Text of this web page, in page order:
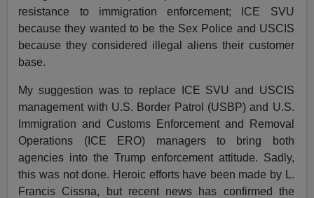
resistance to immigration enforcement; ICE SVU
because they wanted to be the Sex Police and USCIS
because they considered illegal aliens their customer
base.
My suggestion was to replace ICE SVU and USCIS
management with U.S. Border Patrol (USBP) and U.S.
Immigration and Customs Enforcement and Removal
Operations (ICE ERO) managers to bring both
agencies into the Trump enforcement attitude. Sadly,
this was not done. Heroic efforts have been made by L.
Francis Cissna, but recent news has confirmed the